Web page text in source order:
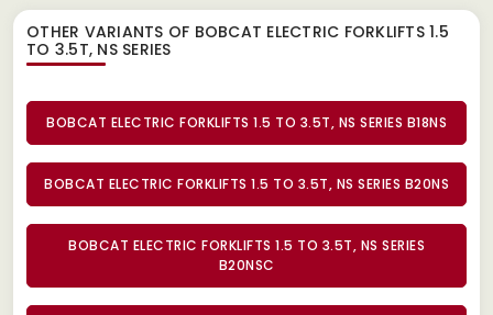
OTHER VARIANTS OF BOBCAT ELECTRIC FORKLIFTS 1.5
TO 3.5T, NS SERIES
BOBCAT ELECTRIC FORKLIFTS 1.5 TO 3.5T, NS SERIES B18NS
BOBCAT ELECTRIC FORKLIFTS 1.5 TO 3.5T, NS SERIES B20NS
BOBCAT ELECTRIC FORKLIFTS 1.5 TO 3.5T, NS SERIES
B20NSC